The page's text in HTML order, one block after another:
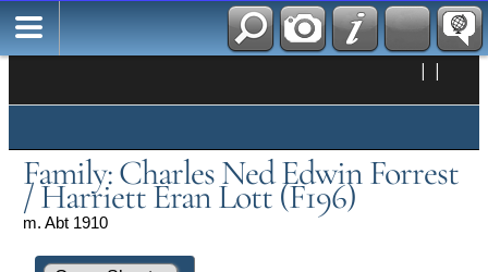
| |
Family: Charles Ned Edwin Forrest
/ Harriett Eran Lott (F196)
m. Abt 1910